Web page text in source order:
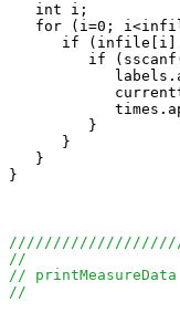
   int i;
for (i=0;
if
if
         }
      }
   }
}
//
//
//